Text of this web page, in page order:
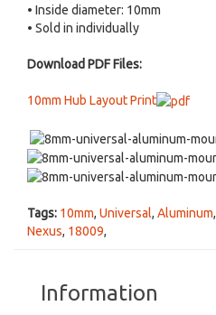
• Inside diameter: 10mm
• Sold in individually
Download PDF Files:
10mm Hub Layout Print
Tags: 10mm, Universal, Aluminum,
Nexus, 18009,
Information